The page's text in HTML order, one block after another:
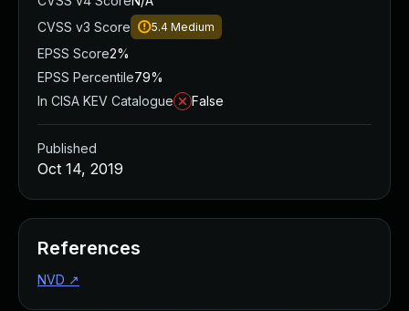
CVSS v3 Score
5.4 Medium
EPSS Score2%
EPSS Percentile79%
In CISA KEV Catalogue
False
Published
Oct 14, 2019
References
NVD ↗